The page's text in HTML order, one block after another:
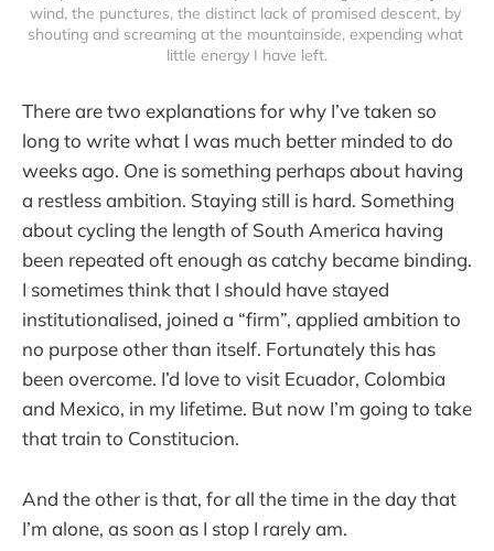
wind, the punctures, the distinct lack of promised descent, by
shouting and screaming at the mountainside, expending what
little energy I have left.
There are two explanations for why I’ve taken so
long to write what I was much better minded to do
weeks ago. One is something perhaps about having
a restless ambition. Staying still is hard. Something
about cycling the length of South America having
been repeated oft enough as catchy became binding.
I sometimes think that I should have stayed
institutionalised, joined a “firm”, applied ambition to
no purpose other than itself. Fortunately this has
been overcome. I’d love to visit Ecuador, Colombia
and Mexico, in my lifetime. But now I’m going to take
that train to Constitucion.
And the other is that, for all the time in the day that
I’m alone, as soon as I stop I rarely am.